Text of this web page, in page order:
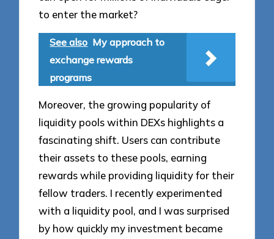
to enter the market?
See also My approach to
exchange rewards
programs
Moreover, the growing popularity of
liquidity pools within DEXs highlights a
fascinating shift. Users can contribute
their assets to these pools, earning
rewards while providing liquidity for their
fellow traders. I recently experimented
with a liquidity pool, and I was surprised
by how quickly my investment became